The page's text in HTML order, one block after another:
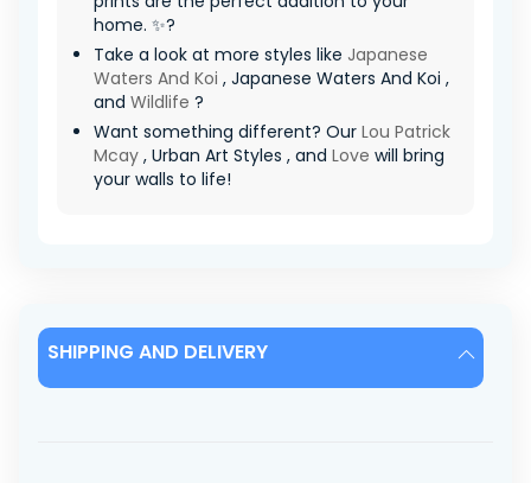
home. ✨?
Take a look at more styles like Japanese
Waters And Koi , Japanese Waters And Koi ,
and Wildlife ?
Want something different? Our Lou Patrick
Mcay , Urban Art Styles , and Love will bring
your walls to life!
SHIPPING AND DELIVERY